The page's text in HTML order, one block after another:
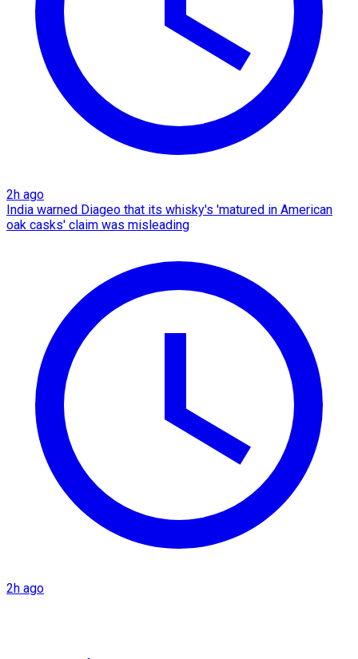
2h ago
India warned Diageo that its whisky's 'matured in American
oak casks' claim was misleading
2h ago